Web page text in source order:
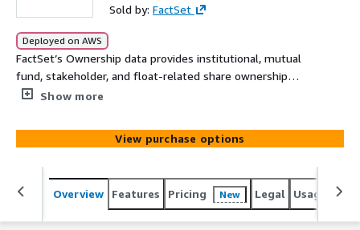
Sold by: FactSet
Deployed on AWS
FactSet’s Ownership data provides institutional, mutual
fund, stakeholder, and float-related share ownership
information for equities and fixed income securities
investor reports, and press releases. Updated daily, this
database provides 17+ years of history across 120
countries.
Show more
View purchase options
Overview Features Pricing New Legal Usage